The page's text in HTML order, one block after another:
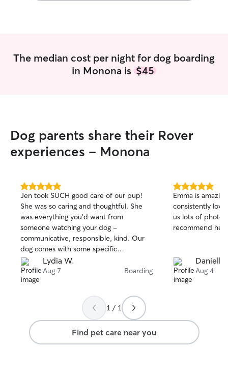
The median cost per night for dog boarding
in Monona is $45
Dog parents share their Rover
experiences - Monona
5.0
out
of
5
stars
Jen took SUCH good care of our pup!
She was so caring and thoughtful. She
was everything you’d want from
someone watching your dog -
communicative, responsible, kind. Our
dog comes with some specific
instructions/medication and she handled
it all with ease. We hope to book with
Jen again soon!
Lydia W.
Aug 7 Boarding
5.0
out
of
5
stars
Emma is
consistently
us lots of
recommend her!
Danielle
Aug 4
1 / 1
Find pet care near you